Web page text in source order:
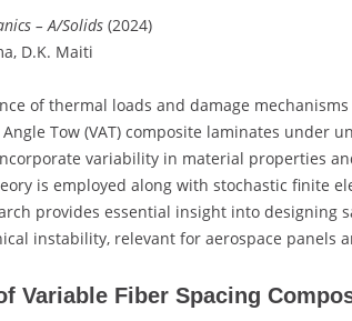
– A/Solids (2024)
D.K. Maiti
of thermal loads and damage
Tow (VAT) composite laminates under
variability in material properties
is employed along with stochastic finite
provides essential insight into designing
instability, relevant for aerospace panels
Variable Fiber Spacing